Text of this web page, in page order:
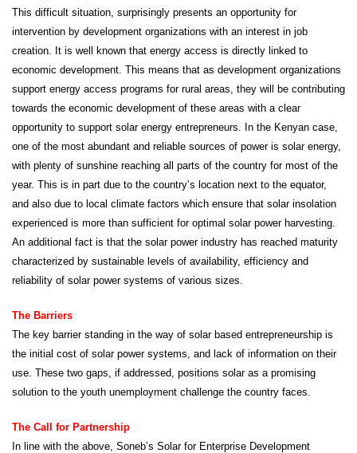
This difficult situation, surprisingly presents an opportunity for
intervention by development organizations with an interest in job
creation. It is well known that energy access is directly linked to
economic development. This means that as development organizations
support energy access programs for rural areas, they will be contributing
towards the economic development of these areas with a clear
opportunity to support solar energy entrepreneurs. In the Kenyan case,
one of the most abundant and reliable sources of power is solar energy,
with plenty of sunshine reaching all parts of the country for most of the
year. This is in part due to the country’s location next to the equator,
and also due to local climate factors which ensure that solar insolation
experienced is more than sufficient for optimal solar power harvesting.
An additional fact is that the solar power industry has reached maturity
characterized by sustainable levels of availability, efficiency and
reliability of solar power systems of various sizes.
The Barriers
The key barrier standing in the way of solar based entrepreneurship is
the initial cost of solar power systems, and lack of information on their
use. These two gaps, if addressed, positions solar as a promising
solution to the youth unemployment challenge the country faces.
The Call for Partnership
In line with the above, Soneb’s Solar for Enterprise Development